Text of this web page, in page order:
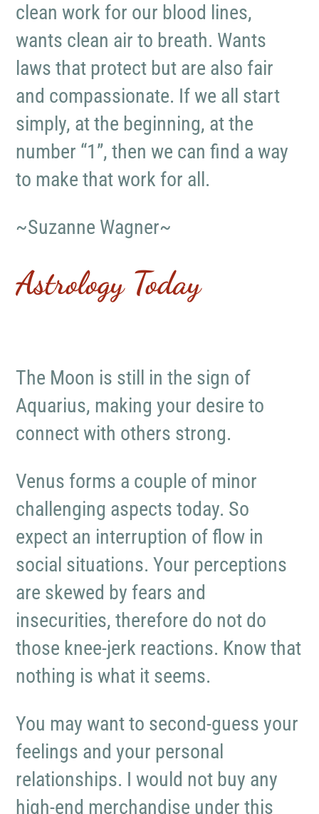
clean work for our blood lines,
wants clean air to breath. Wants
laws that protect but are also fair
and compassionate. If we all start
simply, at the beginning, at the
number “1”, then we can find a way
to make that work for all.
~Suzanne Wagner~
Astrology Today
The Moon is still in the sign of
Aquarius, making your desire to
connect with others strong.
Venus forms a couple of minor
challenging aspects today. So
expect an interruption of flow in
social situations. Your perceptions
are skewed by fears and
insecurities, therefore do not do
those knee-jerk reactions. Know that
nothing is what it seems.
You may want to second-guess your
feelings and your personal
relationships. I would not buy any
high-end merchandise under this